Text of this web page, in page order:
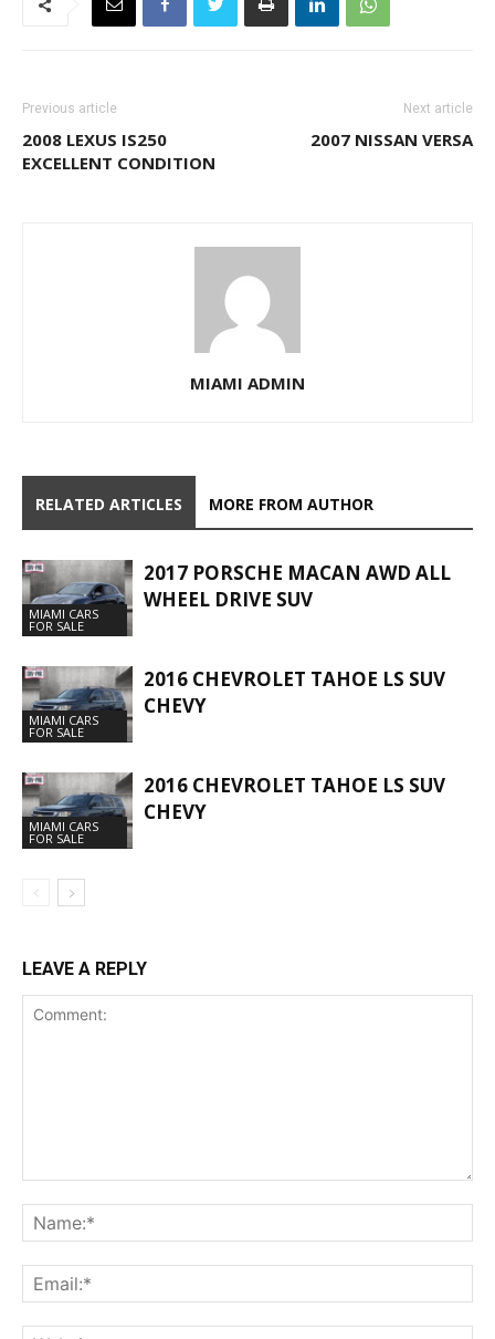
Previous article
2008 LEXUS IS250
EXCELLENT CONDITION
Next article
2007 NISSAN VERSA
MIAMI ADMIN
RELATED ARTICLES MORE FROM AUTHOR
MIAMI CARS
FOR SALE
2017 PORSCHE MACAN AWD ALL
WHEEL DRIVE SUV
MIAMI CARS
FOR SALE
2016 CHEVROLET TAHOE LS SUV
CHEVY
MIAMI CARS
FOR SALE
2016 CHEVROLET TAHOE LS SUV
CHEVY
LEAVE A REPLY